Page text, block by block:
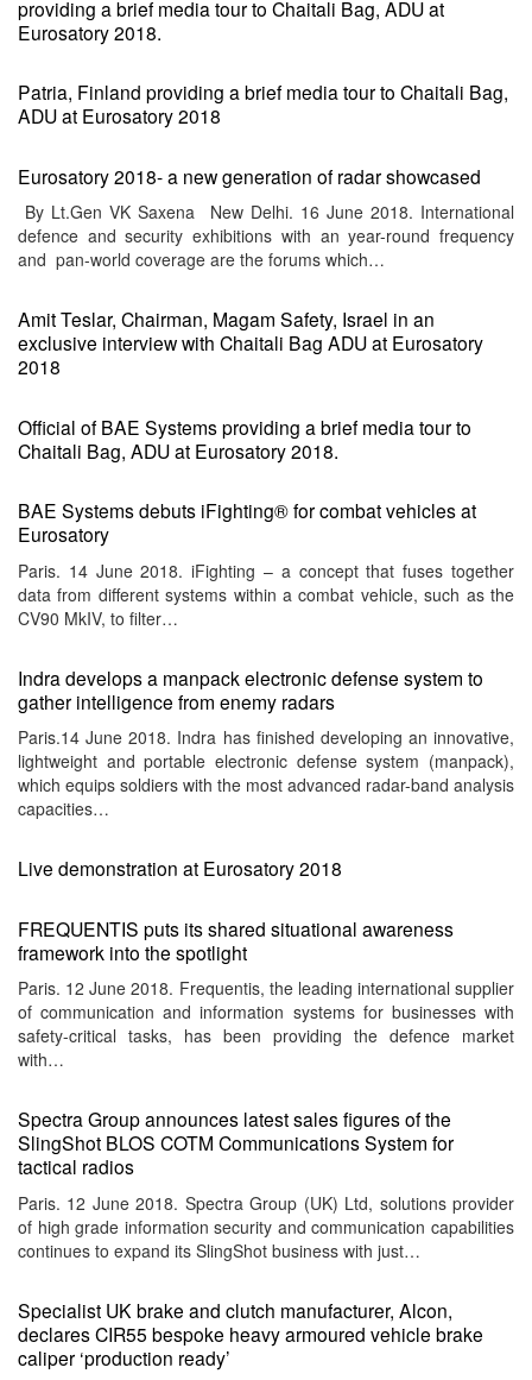
providing a brief media tour to Chaitali Bag, ADU at
Eurosatory 2018.
Patria, Finland providing a brief media tour to Chaitali Bag,
ADU at Eurosatory 2018
Eurosatory 2018- a new generation of radar showcased
By Lt.Gen VK Saxena New Delhi. 16 June 2018. International
defence and security exhibitions with an year-round frequency
and pan-world coverage are the forums which…
Amit Teslar, Chairman, Magam Safety, Israel in an
exclusive interview with Chaitali Bag ADU at Eurosatory
2018
Official of BAE Systems providing a brief media tour to
Chaitali Bag, ADU at Eurosatory 2018.
BAE Systems debuts iFighting® for combat vehicles at
Eurosatory
Paris. 14 June 2018. iFighting – a concept that fuses together
data from different systems within a combat vehicle, such as the
CV90 MkIV, to filter…
Indra develops a manpack electronic defense system to
gather intelligence from enemy radars
Paris.14 June 2018. Indra has finished developing an innovative,
lightweight and portable electronic defense system (manpack),
which equips soldiers with the most advanced radar-band analysis
capacities…
Live demonstration at Eurosatory 2018
FREQUENTIS puts its shared situational awareness
framework into the spotlight
Paris. 12 June 2018. Frequentis, the leading international supplier
of communication and information systems for businesses with
safety-critical tasks, has been providing the defence market
with…
Spectra Group announces latest sales figures of the
SlingShot BLOS COTM Communications System for
tactical radios
Paris. 12 June 2018. Spectra Group (UK) Ltd, solutions provider
of high grade information security and communication capabilities
continues to expand its SlingShot business with just…
Specialist UK brake and clutch manufacturer, Alcon,
declares CIR55 bespoke heavy armoured vehicle brake
caliper ‘production ready’